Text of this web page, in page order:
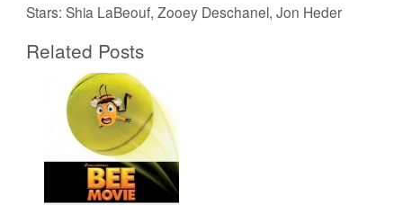
Stars: Shia LaBeouf, Zooey Deschanel, Jon Heder
Related Posts